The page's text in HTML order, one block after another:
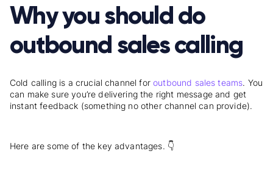
Why you should do
outbound sales calling
Cold calling is a crucial channel foroutbound sales teams. You
can make sure you’re delivering the right message and get
instant feedback (something no other channel can provide).
Here are some of the key advantages. 👇